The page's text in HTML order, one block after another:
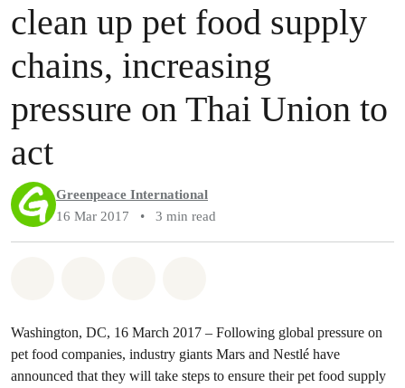
clean up pet food supply
chains, increasing
pressure on Thai Union to
act
Greenpeace International
16 Mar 2017
• 3 min read
Washington, DC, 16 March 2017 – Following global pressure on
pet food companies, industry giants Mars and Nestlé have
announced that they will take steps to ensure their pet food supply